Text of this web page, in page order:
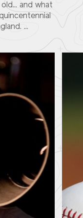
and what
...